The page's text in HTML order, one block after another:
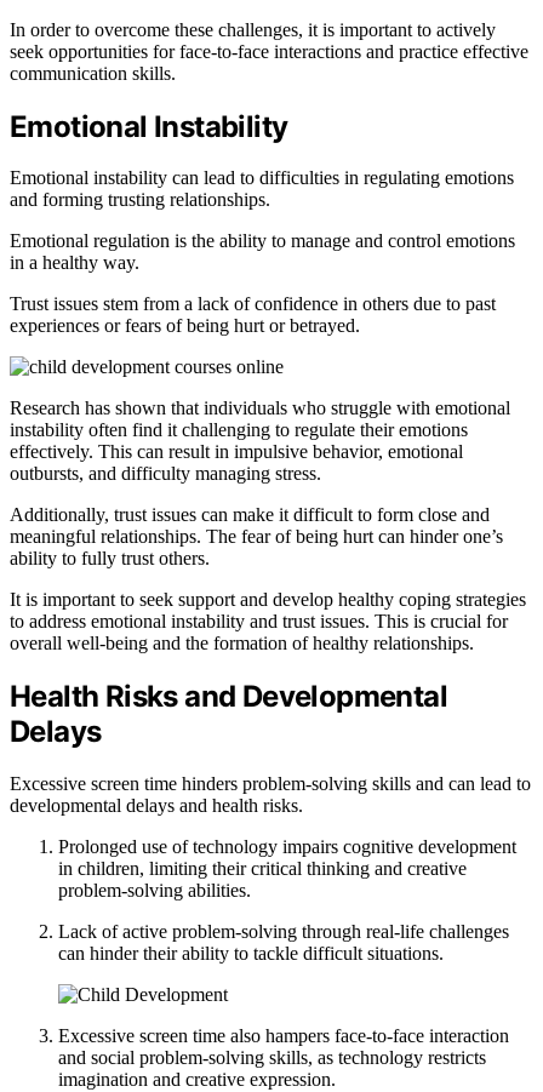
In order to overcome these challenges, it is important to actively
seek opportunities for face-to-face interactions and practice effective
communication skills.
Emotional Instability
Emotional instability can lead to difficulties in regulating emotions
and forming trusting relationships.
Emotional regulation is the ability to manage and control emotions
in a healthy way.
Trust issues stem from a lack of confidence in others due to past
experiences or fears of being hurt or betrayed.
Research has shown that individuals who struggle with emotional
instability often find it challenging to regulate their emotions
effectively. This can result in impulsive behavior, emotional
outbursts, and difficulty managing stress.
Additionally, trust issues can make it difficult to form close and
meaningful relationships. The fear of being hurt can hinder one’s
ability to fully trust others.
It is important to seek support and develop healthy coping strategies
to address emotional instability and trust issues. This is crucial for
overall well-being and the formation of healthy relationships.
Health Risks and Developmental
Delays
Excessive screen time hinders problem-solving skills and can lead to
developmental delays and health risks.
Prolonged use of technology impairs cognitive development
in children, limiting their critical thinking and creative
problem-solving abilities.
Lack of active problem-solving through real-life challenges
can hinder their ability to tackle difficult situations.
Excessive screen time also hampers face-to-face interaction
and social problem-solving skills, as technology restricts
imagination and creative expression.